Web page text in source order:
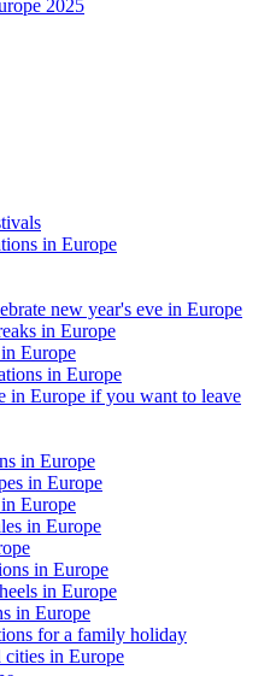
2025
in Europe
new year's eve in Europe
in Europe
Europe
in Europe
in Europe if you want to leave
in Europe
in Europe
Europe
in Europe
in Europe
in Europe
in Europe
for a family holiday
in Europe